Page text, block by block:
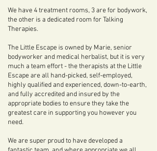
We have 4 treatment rooms, 3 are for bodywork,
the other is a dedicated room for Talking
Therapies.
The Little Escape is owned by Marie, senior
bodyworker and medical herbalist, but it is very
much a team effort - the therapists at the Little
Escape are all hand-picked, self-employed,
highly qualified and experienced, down-to-earth,
and fully accredited and insured by the
appropriate bodies to ensure they take the
greatest care in supporting you however you
need.
We are super proud to have developed a